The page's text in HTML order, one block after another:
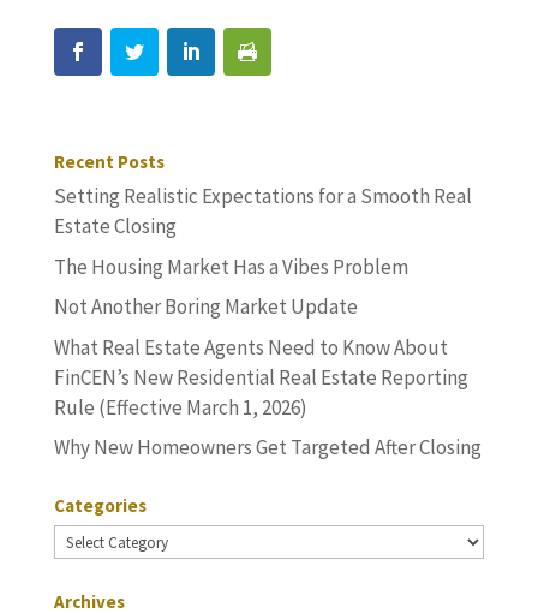
Recent Posts
Setting Realistic Expectations for a Smooth Real
Estate Closing
The Housing Market Has a Vibes Problem
Not Another Boring Market Update
What Real Estate Agents Need to Know About
FinCEN’s New Residential Real Estate Reporting
Rule (Effective March 1, 2026)
Why New Homeowners Get Targeted After Closing
Categories
Categories
Archives